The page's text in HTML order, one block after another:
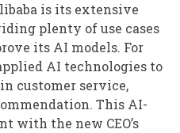
is its extensive
plenty of use cases
its AI models. For
AI technologies to
customer service,
This AI-
with the new CEO’s